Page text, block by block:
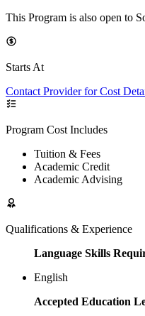
This Program is also open to
Starts At
Contact Provider for Cost
Program Cost Includes
Tuition & Fees
Academic Credit
Academic Advising
Qualifications & Experience
Language Skills
English
Accepted Education